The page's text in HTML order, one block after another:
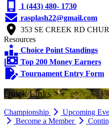
1 (443) 480- 1730
rasplash22@gmail.com
353 SE CREEK RD
Resources
Choice Point Standings
Top 200 Money Earners
Tournament Entry Form
Quick Links
Championship Upcoming
Become a Member